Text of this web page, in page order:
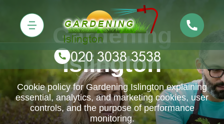
Gardening
Islington
Cookie policy for Gardening Islington explaining
essential, analytics, and marketing cookies, user
controls, and the purpose of performance
monitoring.